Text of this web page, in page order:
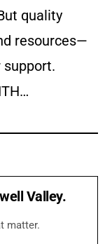
quality
resources—
support.
Valley.
matter.